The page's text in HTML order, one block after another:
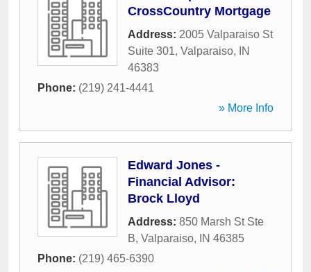
CrossCountry Mortgage
Address: 2005 Valparaiso St
Suite 301, Valparaiso,
IN
46383
Phone: (219) 241-4441
» More Info
Edward Jones -
Financial Advisor:
Brock Lloyd
Address: 850 Marsh St Ste
B, Valparaiso, IN 46385
Phone: (219) 465-6390